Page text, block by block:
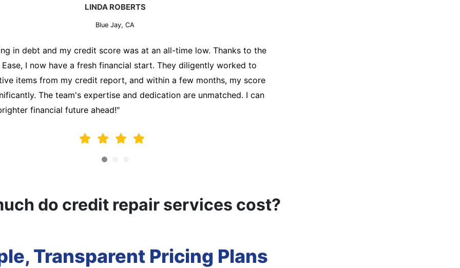
MARK THOMPSON
Blue Jay, CA
trying to secure a mortgage for my first home, but my credit
holding me back. That's when I turned to the Credit Repair Company for
analyzed my credit report, identified areas for improvement, and initiated
my behalf. Thanks to their efforts, my credit score improved, and I was
for a mortgage. I am forever grateful!"
do credit repair services cost?
Transparent Pricing Plans